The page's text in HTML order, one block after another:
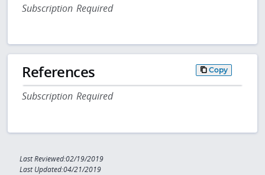
Subscription Required
References Copy
Subscription Required
Last Reviewed:02/19/2019
Last Updated:04/21/2019